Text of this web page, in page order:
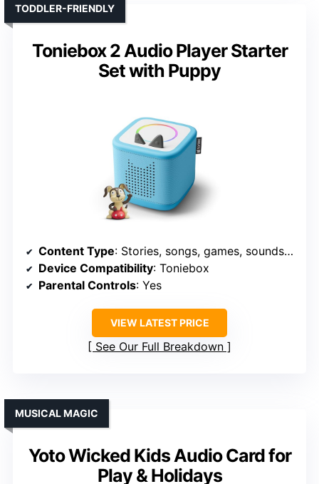
Toniebox 2 Audio Player Starter
Set with Puppy
TODDLER-FRIENDLY
Content Type: Stories, songs, games, soundscapes
Device Compatibility: Toniebox
Parental Controls: Yes
VIEW LATEST PRICE
See Our Full Breakdown
Yoto Wicked Kids Audio Card for
Play & Holidays
MUSICAL MAGIC